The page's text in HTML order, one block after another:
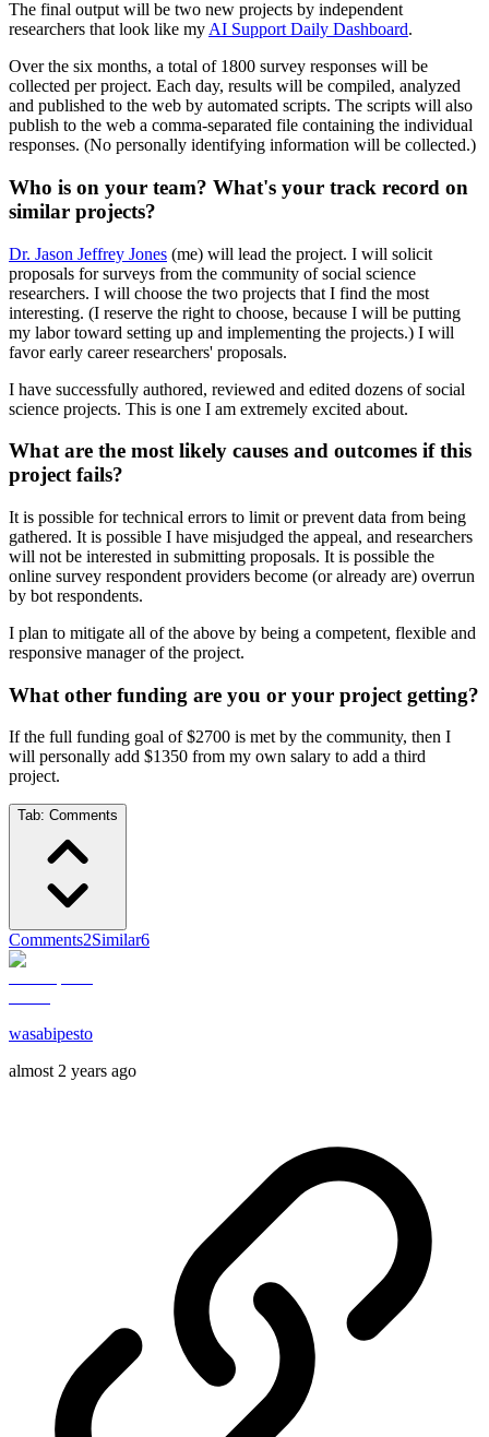
The final output will be two new projects by independent
researchers that look like my AI Support Daily Dashboard.
Over the six months, a total of 1800 survey responses will be
collected per project. Each day, results will be compiled, analyzed
and published to the web by automated scripts. The scripts will also
publish to the web a comma-separated file containing the individual
responses. (No personally identifying information will be collected.)
Who is on your team? What's your track record on
similar projects?
Dr. Jason Jeffrey Jones (me) will lead the project. I will solicit
proposals for surveys from the community of social science
researchers. I will choose the two projects that I find the most
interesting. (I reserve the right to choose, because I will be putting
my labor toward setting up and implementing the projects.) I will
favor early career researchers' proposals.
I have successfully authored, reviewed and edited dozens of social
science projects. This is one I am extremely excited about.
What are the most likely causes and outcomes if this
project fails?
It is possible for technical errors to limit or prevent data from being
gathered. It is possible I have misjudged the appeal, and researchers
will not be interested in submitting proposals. It is possible the
online survey respondent providers become (or already are) overrun
by bot respondents.
I plan to mitigate all of the above by being a competent, flexible and
responsive manager of the project.
What other funding are you or your project getting?
If the full funding goal of $2700 is met by the community, then I
will personally add $1350 from my own salary to add a third
project.
Tab: Comments
Comments2Similar6
wasabipesto
almost 2 years ago